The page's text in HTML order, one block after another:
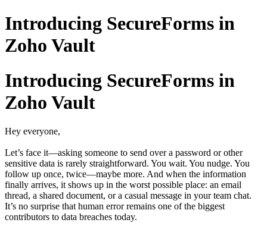
Introducing SecureForms in
Zoho Vault
Introducing SecureForms in
Zoho Vault
Hey everyone,
Let’s face it—asking someone to send over a password or other
sensitive data is rarely straightforward. You wait. You nudge. You
follow up once, twice—maybe more. And when the information
finally arrives, it shows up in the worst possible place: an email
thread, a shared document, or a casual message in your team chat.
It’s no surprise that human error remains one of the biggest
contributors to data breaches today.